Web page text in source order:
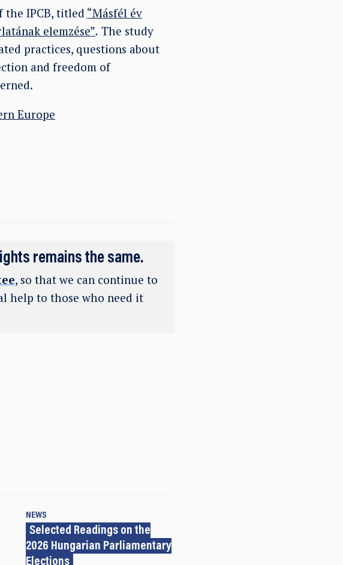
the IPCB, titled “Másfél év
elemzése”. The study
practices, questions about
and freedom of
Europe
remains the same.
, so that we can continue to
help to those who need it
NEWS
Selected Readings on the
2026 Hungarian Parliamentary
Elections